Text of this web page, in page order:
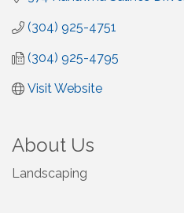
(304) 925-4751
(304) 925-4795
Visit Website
About Us
Landscaping